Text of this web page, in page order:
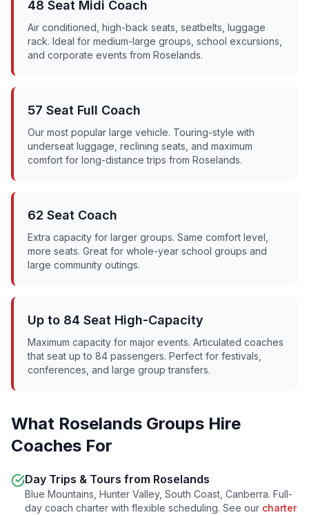
48 Seat Midi Coach
Air conditioned, high-back seats, seatbelts, luggage
rack. Ideal for medium-large groups, school excursions,
and corporate events from Roselands.
57 Seat Full Coach
Our most popular large vehicle. Touring-style with
underseat luggage, reclining seats, and maximum
comfort for long-distance trips from Roselands.
62 Seat Coach
Extra capacity for larger groups. Same comfort level,
more seats. Great for whole-year school groups and
large community outings.
Up to 84 Seat High-Capacity
Maximum capacity for major events. Articulated coaches
that seat up to 84 passengers. Perfect for festivals,
conferences, and large group transfers.
What Roselands Groups Hire
Coaches For
Day Trips & Tours from Roselands
Blue Mountains, Hunter Valley, South Coast, Canberra. Full-
day coach charter with flexible scheduling. See our charter